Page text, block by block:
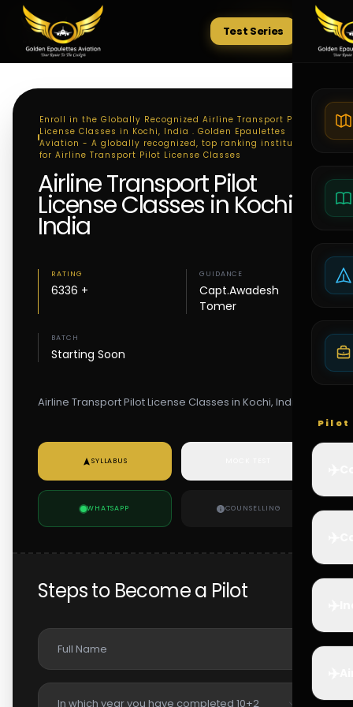
Tests
Test Series
Pilot
Enroll in the Globally Recognized Airline Transport Pilot
License Classes in Kochi, India . Golden Epaulettes
Aviation - A globally recognized, top ranking institute
for Airline Transport Pilot License Classes
Airline Transport Pilot
License Classes in Kochi,
India
RATING
6336 +
GUIDANCE
Capt.Awadesh
Tomer
BATCH
Starting Soon
Airline Transport Pilot License Classes in Kochi, India
SYLLABUS
WHATSAPP COUNSELLING
Steps to Become a Pilot